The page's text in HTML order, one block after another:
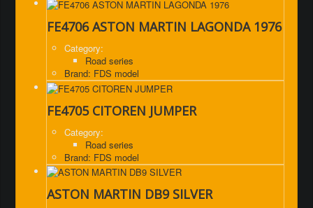
FE4706 ASTON MARTIN LAGONDA 1976
Category:
Road series
Brand: FDS model
FE4705 CITOREN JUMPER
Category:
Road series
Brand: FDS model
ASTON MARTIN DB9 SILVER